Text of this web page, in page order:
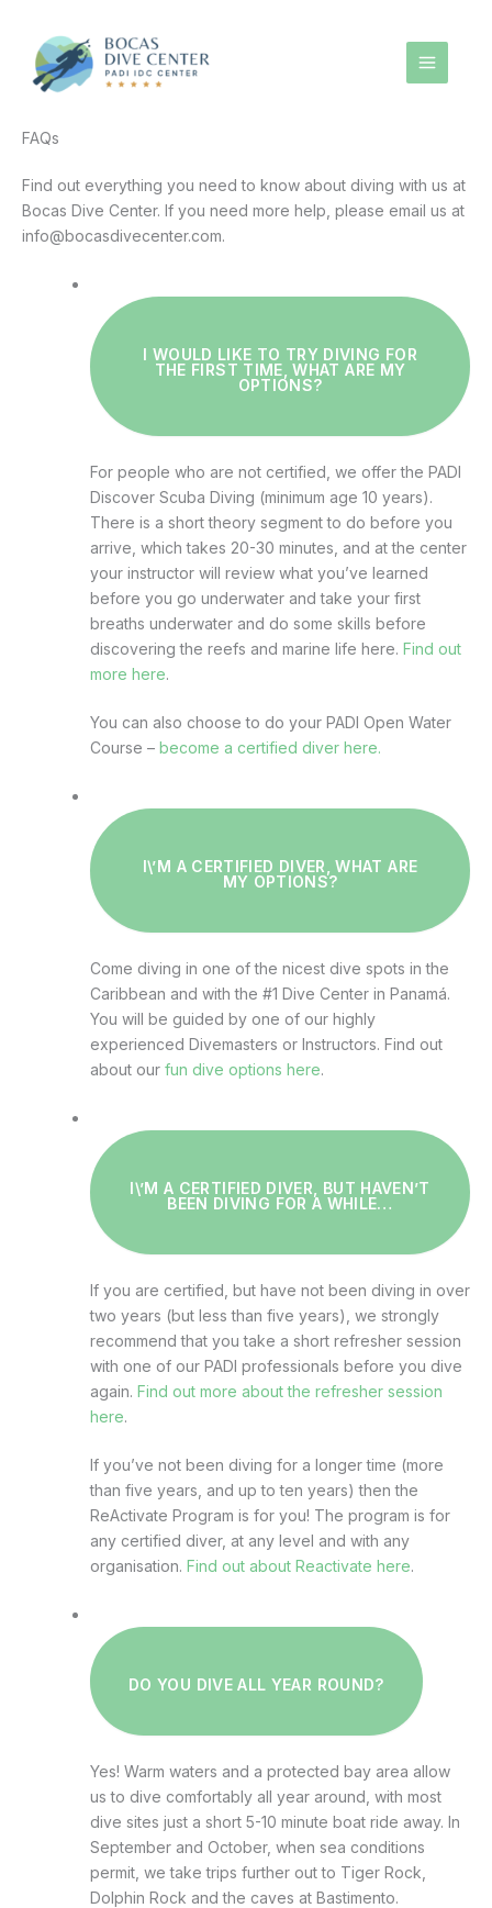
content
FAQs
Find out everything you need to know about diving with us at
Bocas Dive Center. If you need more help, please email us at
info@bocasdivecenter.com.
I WOULD LIKE TO TRY DIVING FOR
THE FIRST TIME, WHAT ARE MY
OPTIONS?
For people who are not certified, we offer the PADI
Discover Scuba Diving (minimum age 10 years).
There is a short theory segment to do before you
arrive, which takes 20-30 minutes, and at the center
your instructor will review what you’ve learned
before you go underwater and take your first
breaths underwater and do some skills before
discovering the reefs and marine life here. Find out
more here.
You can also choose to do your PADI Open Water
Course – become a certified diver here.
I\’M A CERTIFIED DIVER, WHAT ARE
MY OPTIONS?
Come diving in one of the nicest dive spots in the
Caribbean and with the #1 Dive Center in Panamá.
You will be guided by one of our highly
experienced Divemasters or Instructors. Find out
about our fun dive options here.
I\’M A CERTIFIED DIVER, BUT HAVEN’T
BEEN DIVING FOR A WHILE…
If you are certified, but have not been diving in over
two years (but less than five years), we strongly
recommend that you take a short refresher session
with one of our PADI professionals before you dive
again. Find out more about the refresher session
here.
If you’ve not been diving for a longer time (more
than five years, and up to ten years) then the
ReActivate Program is for you! The program is for
any certified diver, at any level and with any
organisation. Find out about Reactivate here.
DO YOU DIVE ALL YEAR ROUND?
Yes! Warm waters and a protected bay area allow
us to dive comfortably all year around, with most
dive sites just a short 5-10 minute boat ride away. In
September and October, when sea conditions
permit, we take trips further out to Tiger Rock,
Dolphin Rock and the caves at Bastimento.